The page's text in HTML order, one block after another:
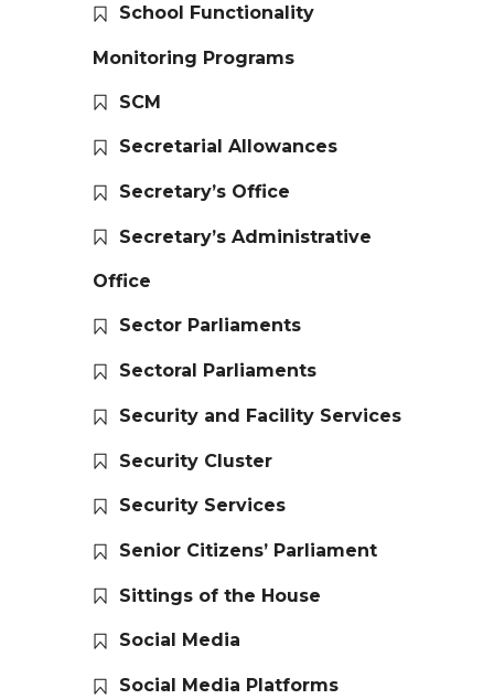
School Functionality
Monitoring Programs
SCM
Secretarial Allowances
Secretary’s Office
Secretary’s Administrative
Office
Sector Parliaments
Sectoral Parliaments
Security and Facility Services
Security Cluster
Security Services
Senior Citizens’ Parliament
Sittings of the House
Social Media
Social Media Platforms